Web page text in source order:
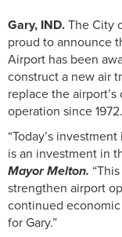
Gary, IND.The City
proud to announce
Airport has been
construct a new air
replace the
operation since 1972.
“Today’s
is an investment in
Mayor Melton.
strengthen airport
continued
for Gary.”